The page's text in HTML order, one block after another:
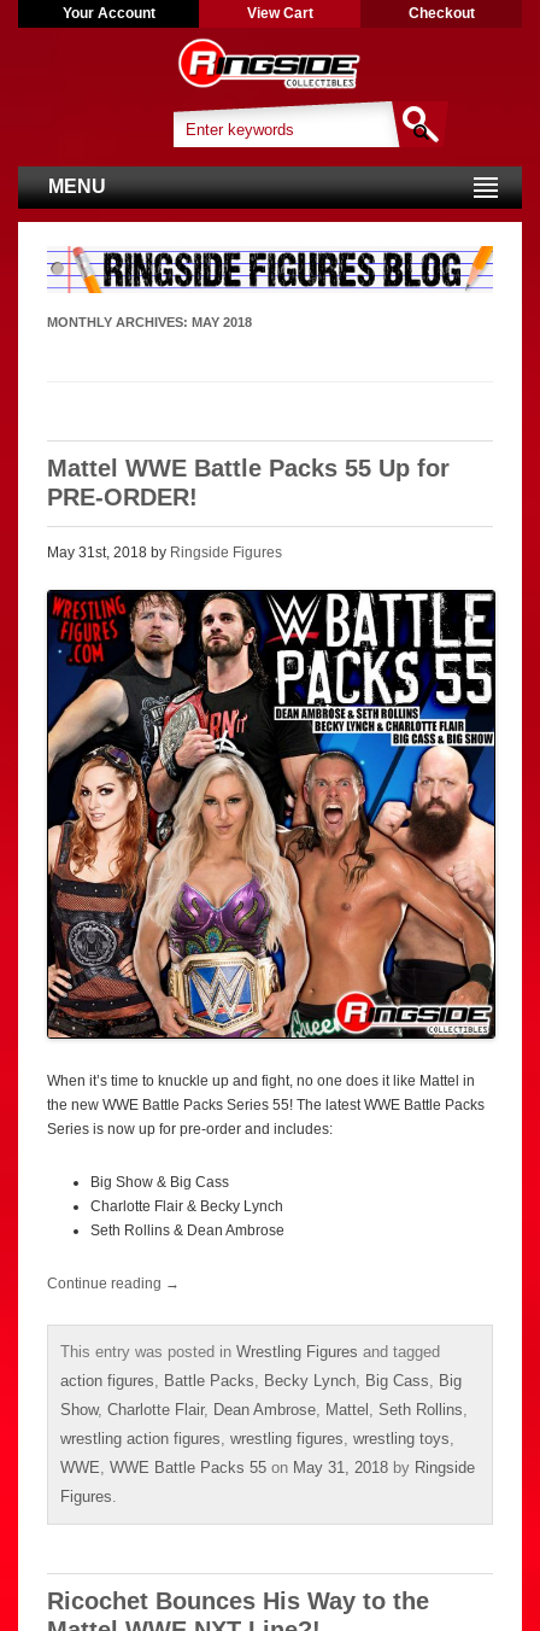
Your Account View Cart Checkout
MENU
MONTHLY ARCHIVES: MAY 2018
Mattel WWE Battle Packs 55 Up for
PRE-ORDER!
May 31st, 2018 by Ringside Figures
When it’s time to knuckle up and fight, no one does it like Mattel in
the new WWE Battle Packs Series 55! The latest WWE Battle Packs
Series is now up for pre-order and includes:
Big Show & Big Cass
Charlotte Flair & Becky Lynch
Seth Rollins & Dean Ambrose
Continue reading →
This entry was posted in Wrestling Figures and tagged
action figures
Battle Packs Becky Lynch Big Cass
Big
Show, Charlotte Flair, Dean Ambrose Mattel Seth Rollins
wrestling action figures wrestling figures wrestling toys
WWE WWE Battle Packs 55 on May 31, 2018 by Ringside
Figures
Ricochet Bounces His Way to the